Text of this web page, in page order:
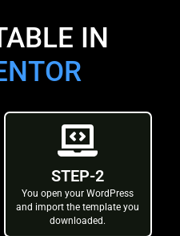
IN
STEP-2
You open your WordPress
and import the template you
downloaded.